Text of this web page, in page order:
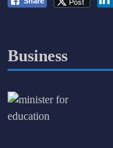
Business